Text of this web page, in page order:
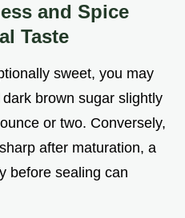
and Spice
Taste
sweet, you may
brown sugar slightly
or two. Conversely,
after maturation, a
before sealing can